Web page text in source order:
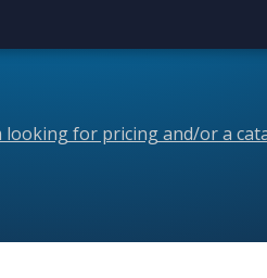
looking for pricing and/or a